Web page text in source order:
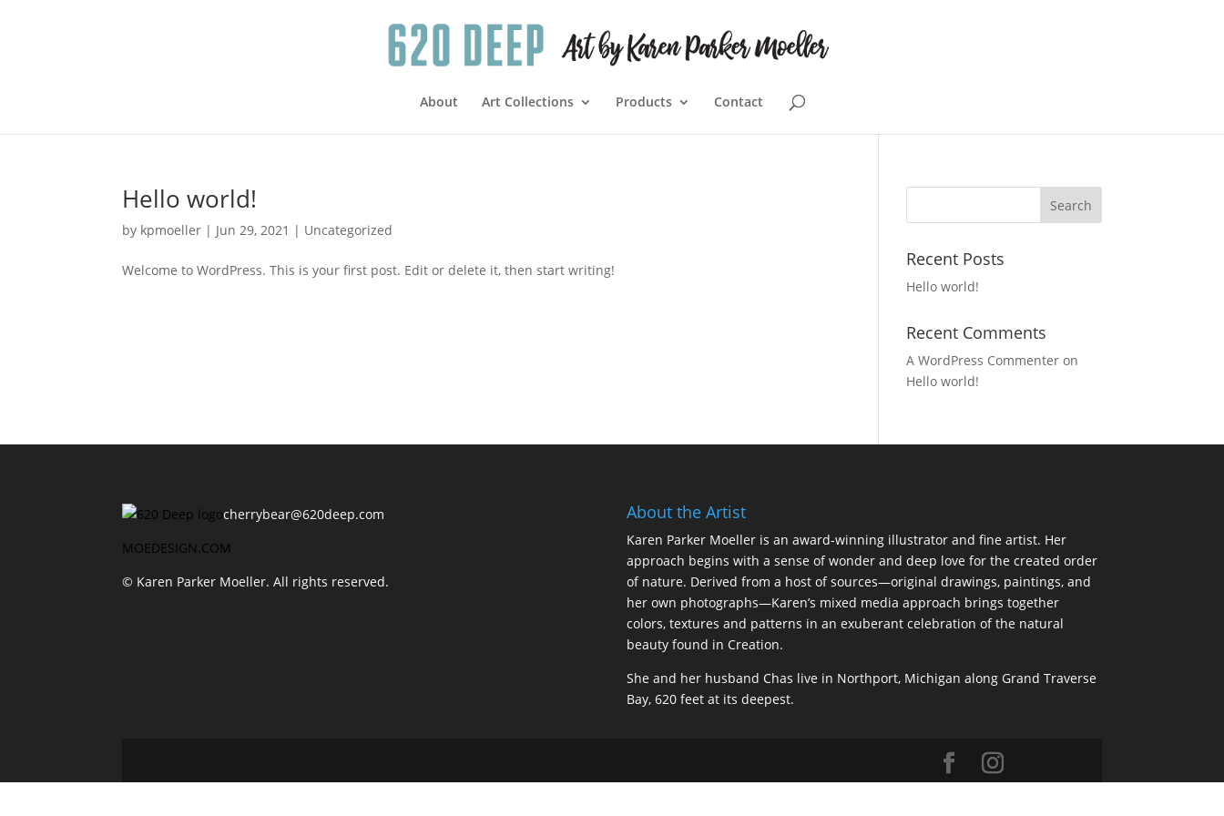
About Art Collections Products Contact
Hello world!
by kpmoeller | Jun 29, 2021 | Uncategorized
Welcome to WordPress. This is your first post. Edit or delete it, then start writing!
Recent Posts
Hello world!
Recent Comments
A WordPress Commenteron
Hello world!
cherrybear@620deep.com
MOEDESIGN.COM
© Karen Parker Moeller. All rights reserved.
About the Artist
Karen Parker Moeller is an award-winning illustrator and fine artist. Her
approach begins with a sense of wonder and deep love for the created order
of nature. Derived from a host of sources—original drawings, paintings, and
her own photographs—Karen’s mixed media approach brings together
colors, textures and patterns in an exuberant celebration of the natural
beauty found in Creation.
She and her husband Chas live in Northport, Michigan along Grand Traverse
Bay, 620 feet at its deepest.